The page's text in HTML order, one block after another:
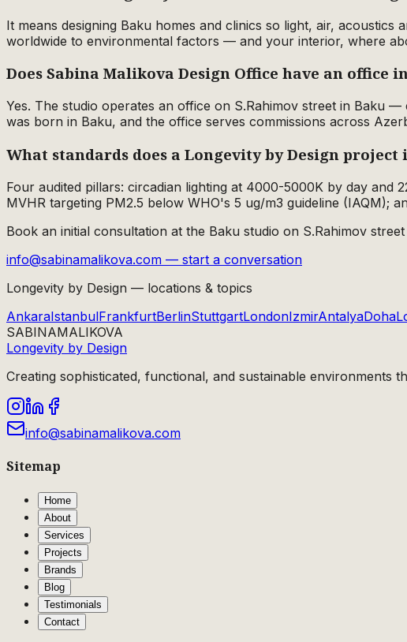
It means designing Baku homes and clinics so light, air,
worldwide to environmental factors — and your interior, where
Does Sabina Malikova Design Office have an office
Yes. The studio operates an office on S.Rahimov street in Baku
was born in Baku, and the office serves commissions across
What standards does a Longevity by Design project
Four audited pillars: circadian lighting at 4000-5000K by day and
MVHR targeting PM2.5 below WHO's 5 ug/m3 guideline (IAQM);
Book an initial consultation at the Baku studio on S.Rahimov
info@sabinamalikova.com — start a conversation
Longevity by Design — locations & topics
AnkaraIstanbulFrankfurtBerlinStuttgartLondonIzmirAntalyaDoha
SABINAMALIKOVA
Longevity by Design
Creating sophisticated, functional, and sustainable environments
info@sabinamalikova.com
Sitemap
Home
About
Services
Projects
Brands
Blog
Testimonials
Contact